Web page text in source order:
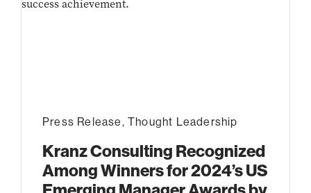
Press Release,Thought Leadership
Kranz Consulting Recognized
Among Winners for 2024’s US